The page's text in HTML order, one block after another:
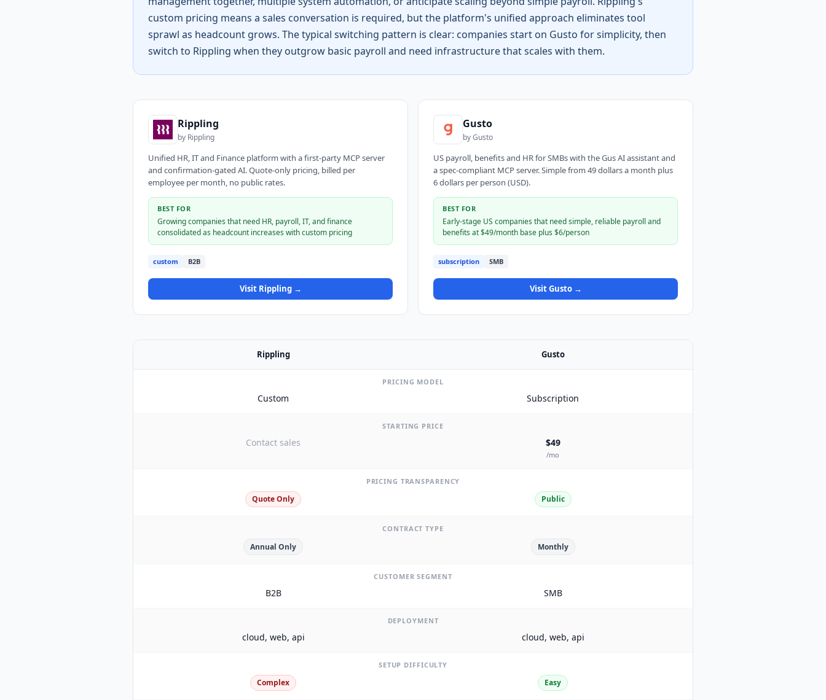
custom pricing means a sales conversation is required, but the platform's unified approach eliminates tool
sprawl as headcount grows. The typical switching pattern is clear: companies start on Gusto for simplicity, then
switch to Rippling when they outgrow basic payroll and need infrastructure that scales with them.
Rippling
by Rippling
Unified HR, IT and Finance platform with a first-party MCP server
and confirmation-gated AI. Quote-only pricing, billed per
employee per month, no public rates.
BEST FOR
Growing companies that need HR, payroll, IT, and finance
consolidated as headcount increases with custom pricing
custom B2B
Visit Rippling→
Gusto
byGusto
US payroll, benefits and HR for SMBs with the Gus AI assistant and
a spec-compliant MCP server. Simple from 49 dollars a month plus
6 dollars per person (USD).
BEST FOR
Early-stage US companies that need simple, reliable payroll and
benefits at $49/month base plus $6/person
subscription SMB
VisitGusto→
Rippling Gusto
PRICING MODEL
Custom Subscription
STARTING PRICE
Contact sales $49
/mo
PRICING TRANSPARENCY
Quote Only Public
CONTRACT TYPE
Annual Only Monthly
CUSTOMER SEGMENT
B2B SMB
DEPLOYMENT
cloud, web, api cloud, web, api
SETUP DIFFICULTY
Complex Easy